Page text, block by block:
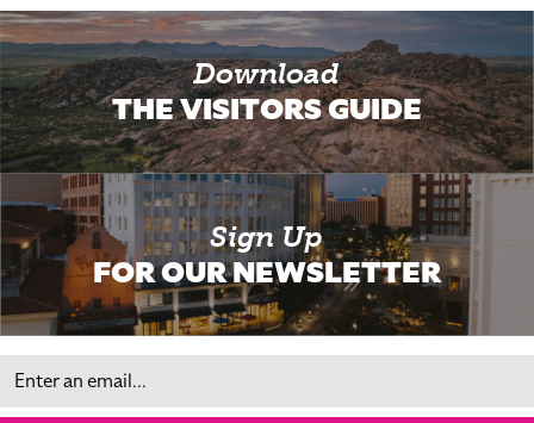
Download
THE VISITORS GUIDE
Sign Up
FOR OUR NEWSLETTER
Email